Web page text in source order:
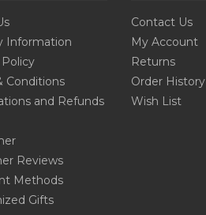
Information
Conditions
and Refunds
Reviews
Methods
Gifts
Contact Us
My Account
Returns
Order History
Wish List